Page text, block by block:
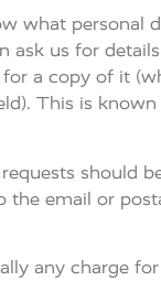
what personal
ask us for
a copy of it
This is known
should
the email or
any charge